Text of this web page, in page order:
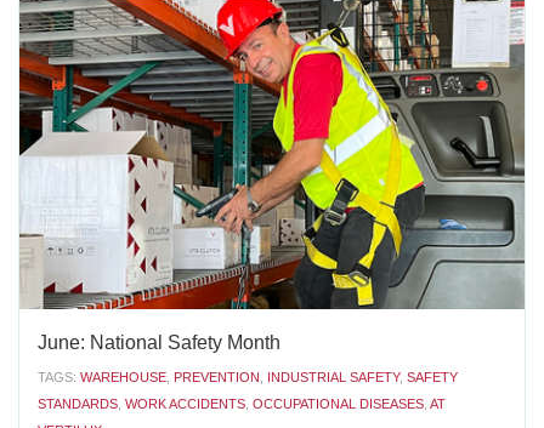
June: National Safety Month
TAGS: WAREHOUSE PREVENTION INDUSTRIAL SAFETY, SAFETY
STANDARDS WORK ACCIDENTS OCCUPATIONAL DISEASES AT